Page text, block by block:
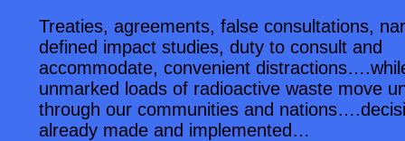
Treaties, agreements, false consultations,
defined impact studies, duty to consult and
accommodate, convenient
unmarked loads of radioactive waste move
through our communities and
already made and implemented…